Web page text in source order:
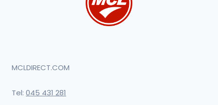
MCLDIRECT.COM
Tel: 045 431 281